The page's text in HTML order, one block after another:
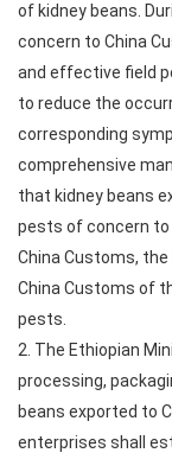
of kidney beans.
concern to China
and effective field
to reduce the
corresponding
comprehensive
that kidney beans
pests of concern to
China Customs,
China Customs of
pests.
2. The Ethiopian
processing,
beans exported to
enterprises shall